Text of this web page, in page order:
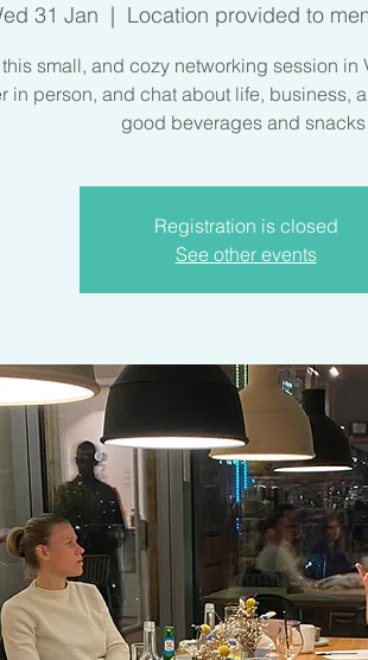
31 Jan
  |
Location provided to
small, and cozy networking session in
in person, and chat about life, business,
Registration is closed
See other events